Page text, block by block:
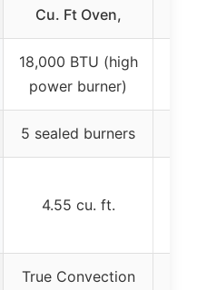
Cu. Ft Oven,
18,000 BTU (high
power burner)
5 sealed burners
4.55 cu. ft.
True Convection